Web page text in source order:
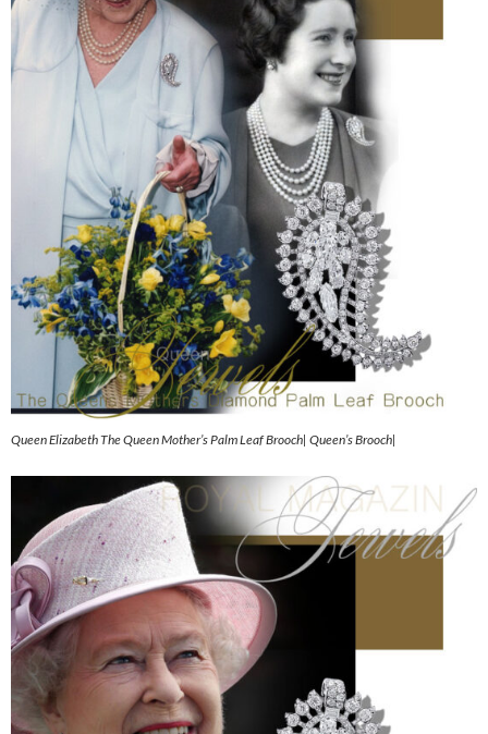
Queen Elizabeth The Queen Mother’s Palm Leaf Brooch| Queen’s Brooch|